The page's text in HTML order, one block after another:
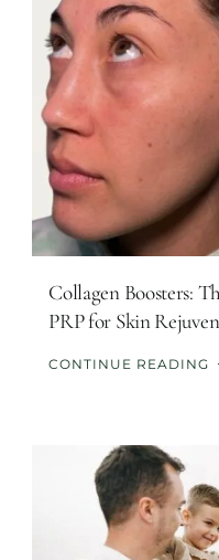
Collagen Boosters:
PRP for Skin
CONTINUE READING